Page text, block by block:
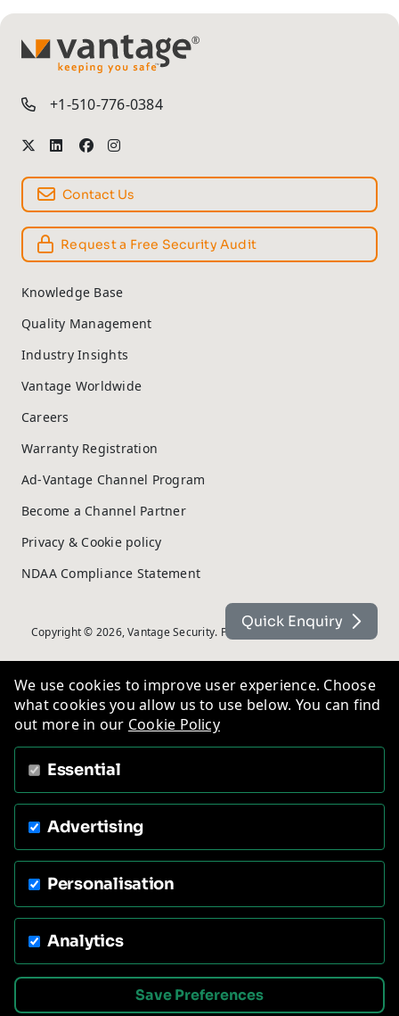
TM
+1-510-776-0384
Contact Us
Request a Free Security Audit
Knowledge Base
Quality Management
Industry Insights
Vantage Worldwide
Careers
Warranty Registration
Ad-Vantage Channel Program
Become a Channel Partner
Privacy & Cookie policy
NDAA Compliance Statement
Copyright © 2026, Vantage Security. Powered by On2net (UK) Ltd
Quick Enquiry
We use cookies to improve user experience. Choose
what cookies you allow us to use below. You can find
out more in our Cookie Policy
Essential
Advertising
Personalisation
Analytics
Save Preferences